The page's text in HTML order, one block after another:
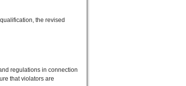
the revised
regulations in connection
that violators are